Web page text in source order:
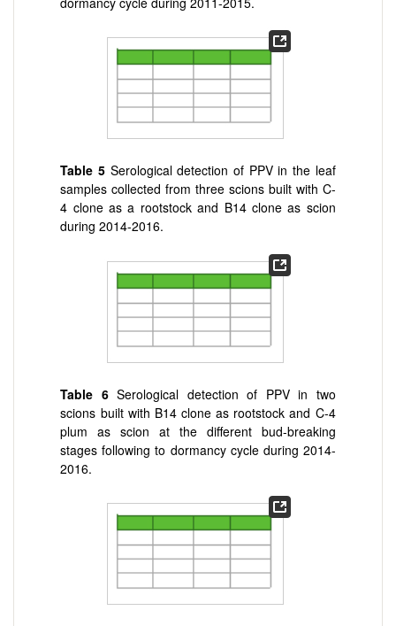
Table 5 Serological detection of PPV in the leaf
samples collected from three scions built with C-
4 clone as a rootstock and B14 clone as scion
during 2014-2016.
Table 6Serological detection of PPV in two
scions built with B14 clone as rootstock and C-4
plum as scion at the different bud-breaking
stages following to dormancy cycle during 2014-
2016.